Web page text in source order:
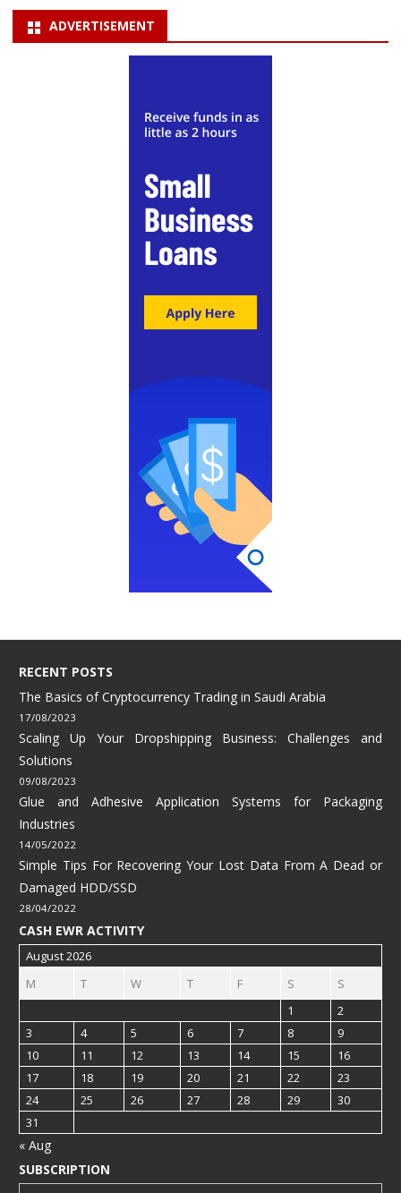
ADVERTISEMENT
RECENT POSTS
The Basics of Cryptocurrency Trading in Saudi Arabia
17/08/2023
Scaling Up Your Dropshipping Business: Challenges and
Solutions
09/08/2023
Glue and Adhesive Application Systems for Packaging
Industries
14/05/2022
Simple Tips For Recovering Your Lost Data From A Dead or
Damaged HDD/SSD
28/04/2022
CASH EWR ACTIVITY
August 2026
M
T W T F S
S
1
2
3
4 5 6 7 8
9
10
11 12 13 14 15
16
17
18 19 20 21 22
23
24
25 26 27 28 29
30
31
« Aug
SUBSCRIPTION